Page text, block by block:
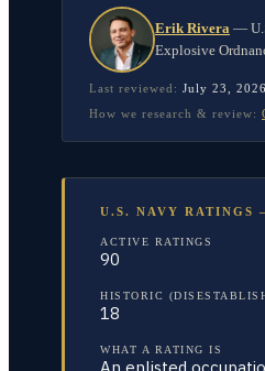
Erik Rivera —
Explosive
Last reviewed: July 23, 2026
How we research & review:
U.S. NAVY RATINGS
ACTIVE RATINGS
90
HISTORIC
18
WHAT A RATING IS